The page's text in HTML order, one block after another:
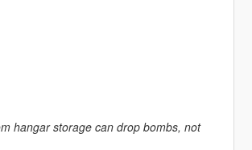
hangar storage can drop bombs, not